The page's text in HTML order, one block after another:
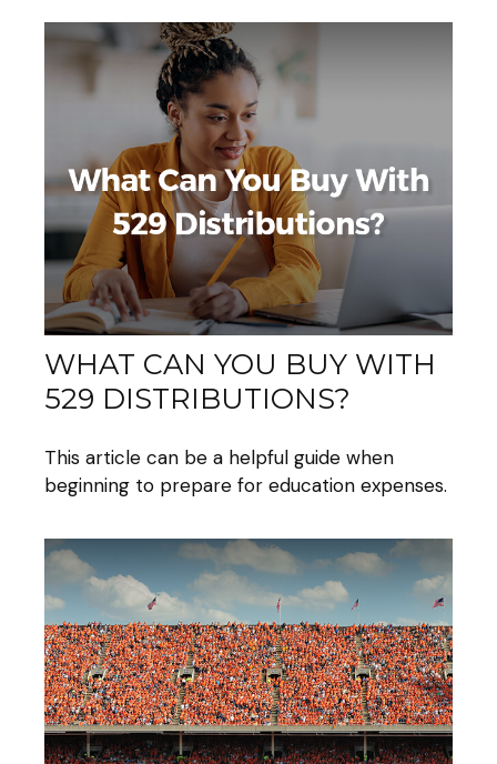
WHAT CAN YOU BUY WITH
529 DISTRIBUTIONS?
This article can be a helpful guide when
beginning to prepare for education expenses.